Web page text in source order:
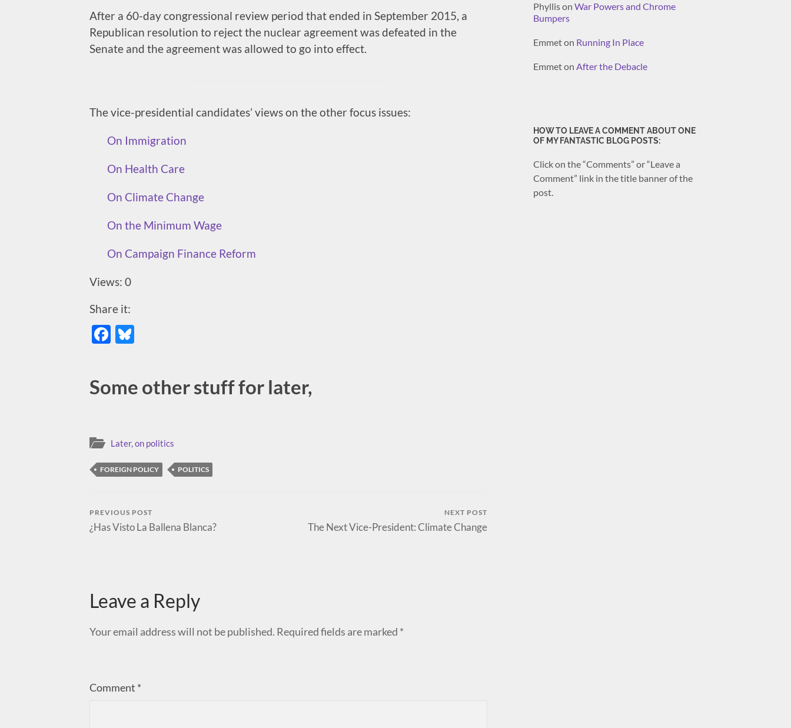
After a 60-day congressional review period that ended in September 2015, a
Republican resolution to reject the nuclear agreement was defeated in the
Senate and the agreement was allowed to go into effect.
The vice-presidential candidates’ views on the other focus issues:
On Immigration
On Health Care
On Climate Change
On the Minimum Wage
On Campaign Finance Reform
Views: 0
Share it:
Facebook
Some other stuff for later,
Later, on politics
FOREIGN POLICY POLITICS
PREVIOUS POST
¿Has Visto La Ballena Blanca?
NEXT POST
The Next Vice-President: Climate Change
Leave a Reply
Your email address will not be published. Required fields are marked *
Comment *
Phyllison War Powers and Chrome
Bumpers
Emmeton Running In Place
Emmeton After the Debacle
HOW TO LEAVE A COMMENT ABOUT ONE
OF MY FANTASTIC BLOG POSTS:
Click on the “Comments” or “Leave a
Comment” link in the title banner of the
post.